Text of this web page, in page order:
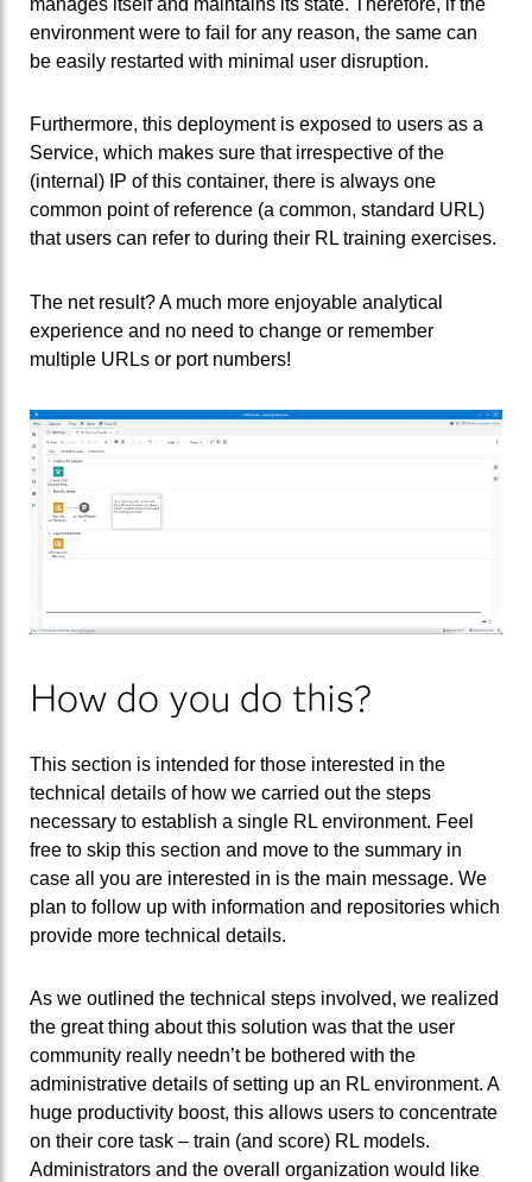
environment were to fail for any reason, the same can
be easily restarted with minimal user disruption.
Furthermore, this deployment is exposed to users as a
Service, which makes sure that irrespective of the
(internal) IP of this container, there is always one
common point of reference (a common, standard URL)
that users can refer to during their RL training exercises.
The net result? A much more enjoyable analytical
experience and no need to change or remember
multiple URLs or port numbers!
How do you do this?
This section is intended for those interested in the
technical details of how we carried out the steps
necessary to establish a single RL environment. Feel
free to skip this section and move to the summary in
case all you are interested in is the main message. We
plan to follow up with information and repositories which
provide more technical details.
As we outlined the technical steps involved, we realized
the great thing about this solution was that the user
community really needn’t be bothered with the
administrative details of setting up an RL environment. A
huge productivity boost, this allows users to concentrate
on their core task – train (and score) RL models.
Administrators and the overall organization would like